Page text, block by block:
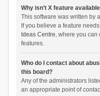
Why isn’t X feature
This software was written by
If you believe a feature
Ideas Centre, where you can
features.
Who do I contact about
this board?
Any of the administrators
an appropriate point of